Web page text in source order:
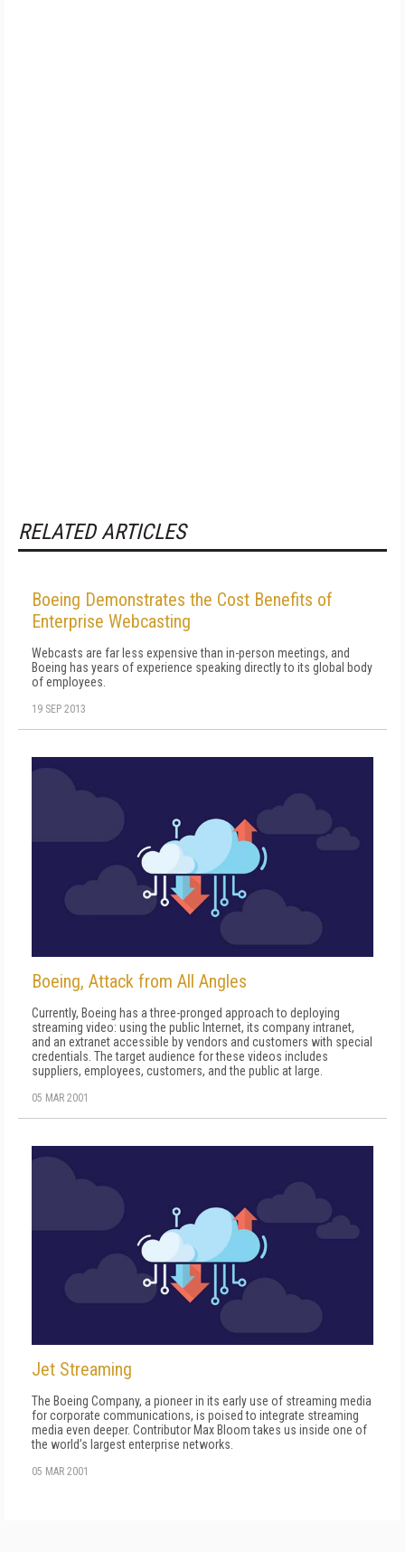
RELATED ARTICLES
Boeing Demonstrates the Cost Benefits of
Enterprise Webcasting
Webcasts are far less expensive than in-person meetings, and
Boeing has years of experience speaking directly to its global body
of employees.
19 SEP 2013
Boeing, Attack from All Angles
Currently, Boeing has a three-pronged approach to deploying
streaming video: using the public Internet, its company intranet,
and an extranet accessible by vendors and customers with special
credentials. The target audience for these videos includes
suppliers, employees, customers, and the public at large.
05 MAR 2001
Jet Streaming
The Boeing Company, a pioneer in its early use of streaming media
for corporate communications, is poised to integrate streaming
media even deeper. Contributor Max Bloom takes us inside one of
the world’s largest enterprise networks.
05 MAR 2001